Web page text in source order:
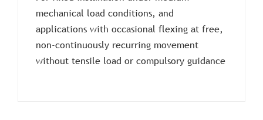
mechanical load conditions, and
applications with occasional flexing at free,
non-continuously recurring movement
without tensile load or compulsory guidance